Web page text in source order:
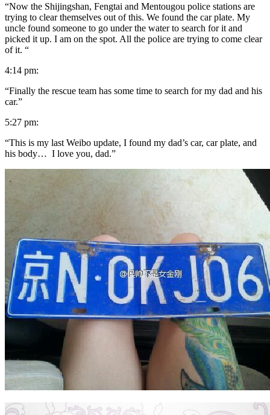
“Now the Shijingshan, Fengtai and Mentougou police stations are
trying to clear themselves out of this. We found the car plate. My
uncle found someone to go under the water to search for it and
picked it up. I am on the spot. All the police are trying to come clear
of it. “
4:14 pm:
“Finally the rescue team has some time to search for my dad and his
car.”
5:27 pm:
“This is my last Weibo update, I found my dad’s car, car plate, and
his body… I love you, dad.”